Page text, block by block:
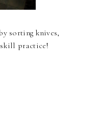
sorting knives,
practice!